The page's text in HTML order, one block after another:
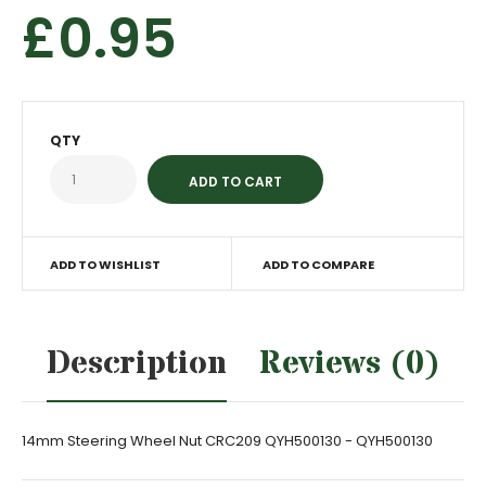
£0.95
QTY
ADD TO WISHLIST ADD TO COMPARE
Description Reviews (0)
14mm Steering Wheel Nut CRC209 QYH500130 - QYH500130